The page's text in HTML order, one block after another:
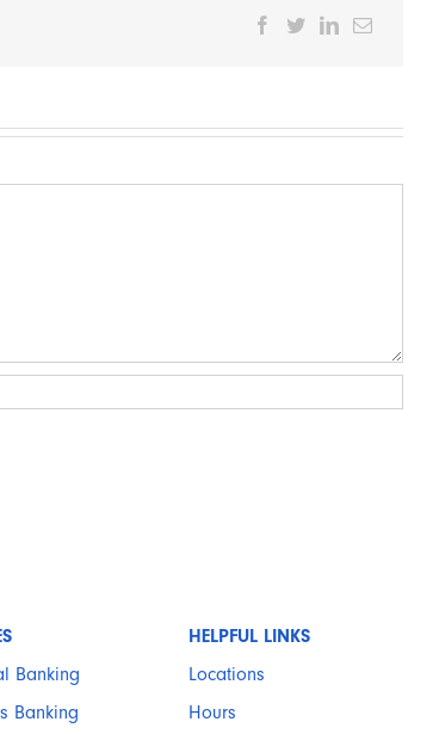
Facebook
TwitterLinkedIn
Email
Banking
Banking
HELPFUL LINKS
Locations
Hours